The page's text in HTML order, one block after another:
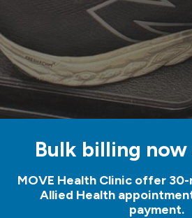
Bulk billing
MOVE Health Clinic offer
Allied Health
payment.